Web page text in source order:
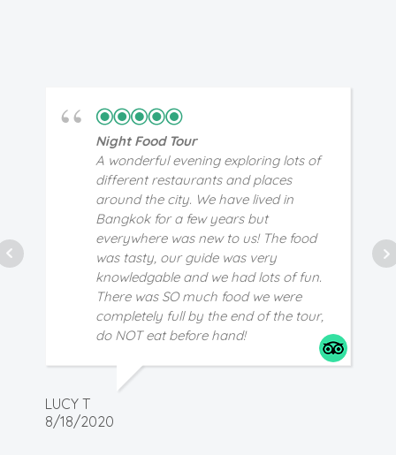
Night Food Tour
A wonderful evening exploring lots of
different restaurants and places
around the city. We have lived in
Bangkok for a few years but
everywhere was new to us! The food
was tasty, our guide was very
knowledgable and we had lots of fun.
There was SO much food we were
completely full by the end of the tour,
do NOT eat before hand!
LUCY T
8/18/2020